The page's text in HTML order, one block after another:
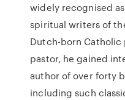
widely recognised
spiritual writers of
Dutch-born Catholic
pastor, he gained
author of over forty
including such